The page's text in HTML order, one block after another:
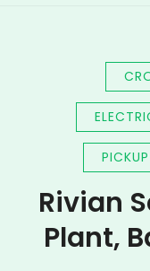
Rivian
Plant,